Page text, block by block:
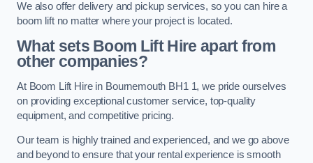
We also offer delivery and pickup services, so you can hire a
boom lift no matter where your project is located.
What sets Boom Lift Hire apart from
other companies?
At Boom Lift Hire in Bournemouth BH1 1, we pride ourselves
on providing exceptional customer service, top-quality
equipment, and competitive pricing.
Our team is highly trained and experienced, and we go above
and beyond to ensure that your rental experience is smooth